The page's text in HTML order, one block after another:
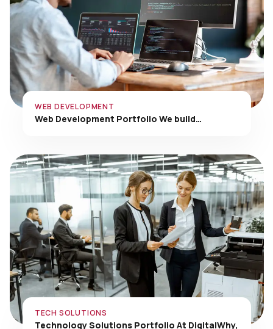
Web Development Portfolio We build…
Technology Solutions Portfolio At DigitalWhy,
…